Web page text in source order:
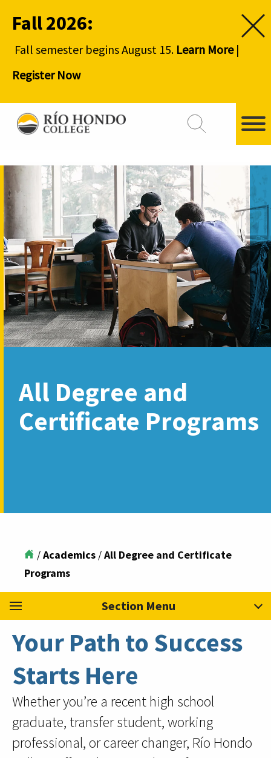
Fall 2026:
Fall semester begins August 15. Learn More|
Register Now
All Degree and
Certificate Programs
/Academics /All Degree and Certificate
Programs
Section Menu
Your Path to Success
Starts Here
Whether you’re a recent high school
graduate, transfer student, working
professional, or career changer, Río Hondo